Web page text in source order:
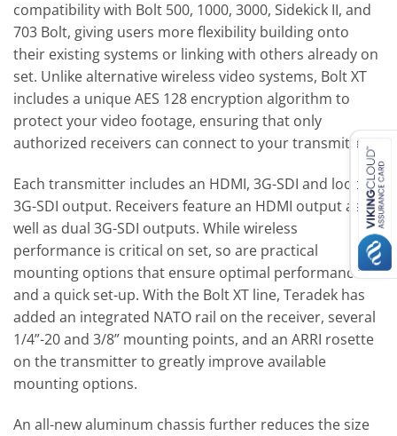
compatibility with Bolt 500, 1000, 3000, Sidekick II, and
703 Bolt, giving users more flexibility building onto
their existing systems or linking with others already on
set. Unlike alternative wireless video systems, Bolt XT
includes a unique AES 128 encryption algorithm to
protect your video footage, ensuring that only
authorized receivers can connect to your transmitter.
Each transmitter includes an HDMI, 3G-SDI and looping
3G-SDI output. Receivers feature an HDMI output as
well as dual 3G-SDI outputs. While wireless
performance is critical on set, so are practical
mounting options that ensure optimal performance
and a quick set-up. With the Bolt XT line, Teradek has
added an integrated NATO rail on the receiver, several
1/4”-20 and 3/8” mounting points, and an ARRI rosette
on the transmitter to greatly improve available
mounting options.
An all-new aluminum chassis further reduces the size